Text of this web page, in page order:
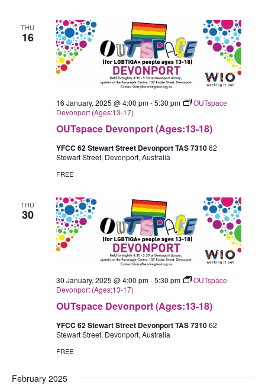
THU
16
OUTspace Devonport (Ages:13-18)
16 January, 2025 @ 4:00 pm-5:30 pm
OUTspace
Devonport (Ages:13-17)
YFCC 62 Stewart Street Devonport TAS 731062
Stewart Street, Devonport, Australia
FREE
THU
30
OUTspace Devonport (Ages:13-18)
30 January, 2025 @ 4:00 pm-5:30 pm
OUTspace
Devonport (Ages:13-17)
YFCC 62 Stewart Street Devonport TAS 731062
Stewart Street, Devonport, Australia
FREE
February 2025